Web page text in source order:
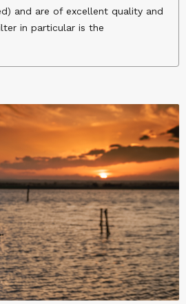
and are of excellent quality and
in particular is the